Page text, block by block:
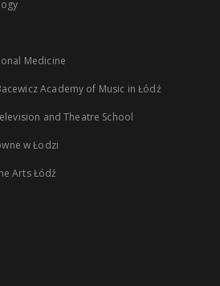
Medicine
Academy of Music in Łódź
and Theatre School
w Łodzi
Arts Łódź